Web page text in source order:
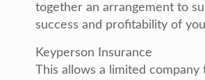
together an arrangement to
success and profitability of
Keyperson Insurance
This allows a limited